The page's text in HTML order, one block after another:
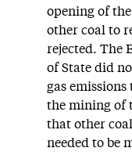
opening of
other coal to
rejected. The
of State did
gas
the mining of
that other
needed to be